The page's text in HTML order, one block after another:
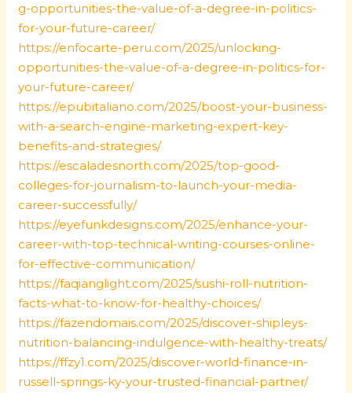
g-opportunities-the-value-of-a-degree-in-politics-
for-your-future-career/
https://enfocarte-peru.com/2025/unlocking-
opportunities-the-value-of-a-degree-in-politics-for-
your-future-career/
https://epubitaliano.com/2025/boost-your-business-
with-a-search-engine-marketing-expert-key-
benefits-and-strategies/
https://escaladesnorth.com/2025/top-good-
colleges-for-journalism-to-launch-your-media-
career-successfully/
https://eyefunkdesigns.com/2025/enhance-your-
career-with-top-technical-writing-courses-online-
for-effective-communication/
https://faqianglight.com/2025/sushi-roll-nutrition-
facts-what-to-know-for-healthy-choices/
https://fazendomais.com/2025/discover-shipleys-
nutrition-balancing-indulgence-with-healthy-treats/
https://ffzy1.com/2025/discover-world-finance-in-
russell-springs-ky-your-trusted-financial-partner/